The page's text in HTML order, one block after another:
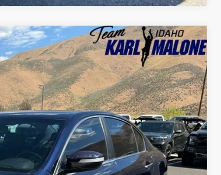
Ext. Int.
$4,796
vehicle availability.